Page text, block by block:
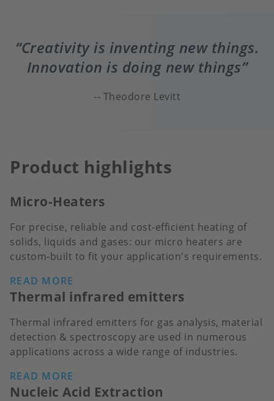
Creativity is inventing new things.
Innovation is doing new things
Theodore Levitt
Product highlights
Micro-Heaters
For precise, reliable and cost-efficient heating of
solids, liquids and gases: our micro heaters are
custom-built to fit your application's requirements.
READ MORE
Thermal infrared emitters
Thermal infrared emitters for gas analysis, material
detection & spectroscopy are used in numerous
applications across a wide range of industries.
READ MORE
Nucleic Acid Extraction